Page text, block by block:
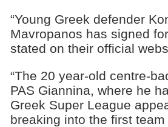
“Young Greek defender
Mavropanos has signed
stated on their official
“The 20 year-old centre-
PAS Giannina, where he
Greek Super League
breaking into the first team